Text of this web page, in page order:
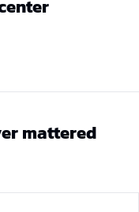
mattered